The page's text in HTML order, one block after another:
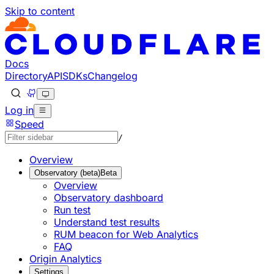
Skip to content
Documentation Index
Fetch the complete documentation index at: https://
Use this file to discover all available pages before
Docs
DirectoryAPISDKsChangelog
Log in
Speed
/
Overview
Observatory (beta)Beta
Overview
Observatory dashboard
Run test
Understand test results
RUM beacon for Web Analytics
FAQ
Origin Analytics
Settings